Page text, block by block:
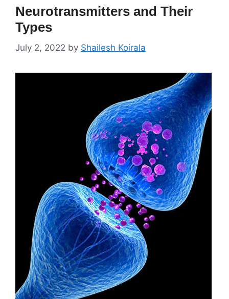
Neurotransmitters and Their
Types
July 2, 2022 by Shailesh Koirala